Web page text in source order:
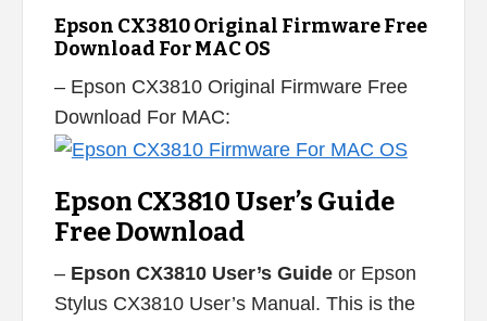
Epson CX3810 Original Firmware Free
Download For MAC OS
– Epson CX3810 Original Firmware Free
Download For MAC:
Epson CX3810 User’s Guide
Free Download
– Epson CX3810 User’s Guideor Epson
Stylus CX3810 User’s Manual. This is the